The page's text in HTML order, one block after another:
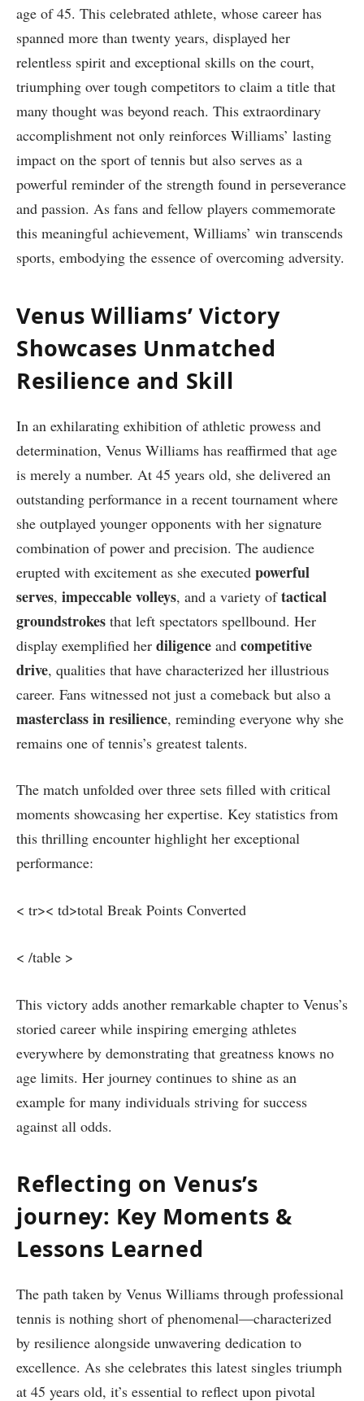
age of 45. This celebrated athlete, whose career ⁢has
spanned more than twenty years,⁢ displayed her
relentless spirit and ⁣exceptional⁣ skills on the court,
triumphing over tough competitors to claim a ​title that‌
many thought was beyond reach. This extraordinary
accomplishment not only⁣ reinforces Williams’ lasting
impact on the sport ‌of tennis but also⁣ serves as a
powerful reminder of the strength found in ‍perseverance
and‍ passion. As ⁢fans ⁢and fellow players commemorate
‍this meaningful achievement, Williams’ win transcends
sports, embodying the essence of overcoming adversity.
Venus Williams’ Victory
Showcases Unmatched
Resilience and⁢ Skill
In an ⁤exhilarating ​exhibition⁢ of athletic prowess and
determination, ⁣Venus Williams has reaffirmed ⁤that age
is merely a number. At⁣ 45 years ⁤old, she delivered an
outstanding performance in a recent tournament where
she outplayed younger opponents ⁤with ‍her signature
combination of power and precision. The audience
erupted with excitement as she executed powerful
serves, impeccable volleys, and a variety oftactical
groundstrokes that left spectators spellbound. Her‌
display exemplified her diligence ⁣and competitive
drive, qualities that have characterized her illustrious​
career. Fans witnessed not just a comeback but⁤ also a
masterclass in resilience, reminding everyone why she
remains one of tennis’s greatest talents.
The ​match unfolded ‌over three sets filled with critical‌
moments showcasing her expertise.‍ Key statistics from
this thrilling encounter highlight⁢ her exceptional
performance:
< tr>< td>total Break Points Converted
< /table >
This victory adds another remarkable chapter to Venus’s
storied career while⁢ inspiring emerging athletes
everywhere by demonstrating‌ that greatness knows no
age limits. Her journey continues to shine as an
example for many individuals striving for success
against all odds.
Reflecting‍ on Venus’s
journey: Key Moments &
Lessons Learned
The path taken by Venus Williams through professional
tennis is nothing short of phenomenal—characterized
by resilience alongside ⁢unwavering dedication to
excellence. As she celebrates this latest singles triumph‍
at 45 years old,​ it’s essential ⁤to reflect upon ⁢pivotal